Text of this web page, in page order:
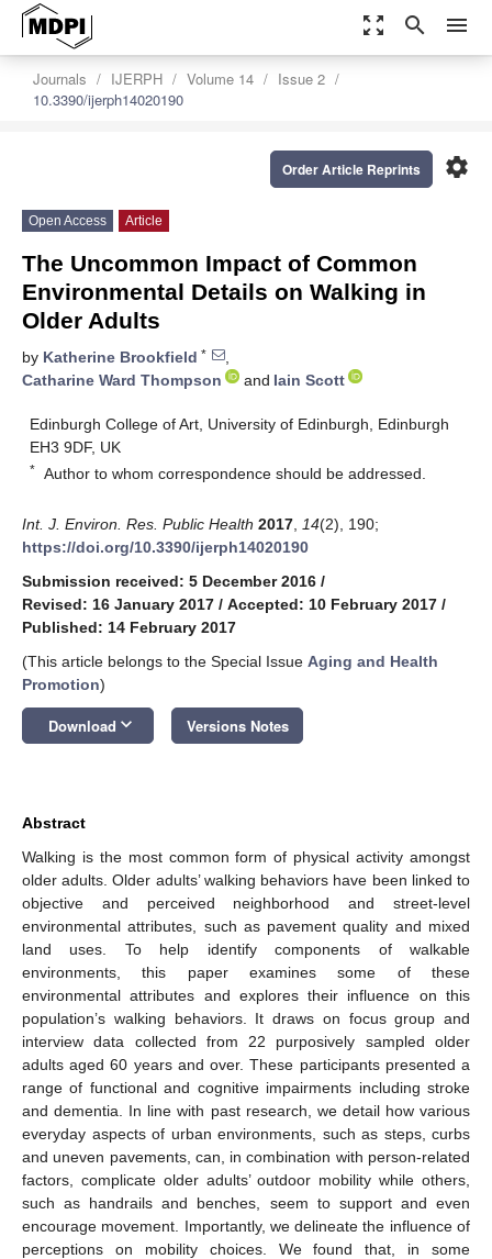
zoom_out_map search menu
Journals IJERPH Volume 14
Issue 2
10.3390/ijerph14020190
settings
Order Article Reprints
Open Access Article
The Uncommon Impact of Common
Environmental Details on Walking in
Older Adults
by Katherine Brookfield *
,
Catharine Ward Thompson
and Iain Scott
Edinburgh College of Art, University of Edinburgh, Edinburgh
EH3 9DF, UK
* Author to whom correspondence should be addressed.
Int. J. Environ. Res. Public Health 2017 14(2), 190;
https://doi.org/10.3390/ijerph14020190
Submission received: 5 December 2016 /
Revised: 16 January 2017 / Accepted: 10 February 2017 /
Published: 14 February 2017
(This article belongs to the Special Issue Aging and Health
Promotion)
Download keyboard_arrow_down Versions Notes
Abstract
Walking is the most common form of physical activity amongst
older adults. Older adults’ walking behaviors have been linked to
objective and perceived neighborhood and street-level
environmental attributes, such as pavement quality and mixed
land uses. To help identify components of walkable
environments, this paper examines some of these
environmental attributes and explores their influence on this
population’s walking behaviors. It draws on focus group and
interview data collected from 22 purposively sampled older
adults aged 60 years and over. These participants presented a
range of functional and cognitive impairments including stroke
and dementia. In line with past research, we detail how various
everyday aspects of urban environments, such as steps, curbs
and uneven pavements, can, in combination with person-related
factors, complicate older adults’ outdoor mobility while others,
such as handrails and benches, seem to support and even
encourage movement. Importantly, we delineate the influence of
perceptions on mobility choices. We found that, in some